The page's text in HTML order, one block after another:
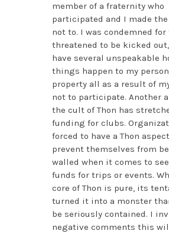
member of a fraternity who
participated and I made
not to. I was condemned for
threatened to be kicked
have several unspeakable
things happen to my
property all as a result of
not to participate. Another
the cult of Thon has
funding for clubs.
forced to have a Thon
prevent themselves from
walled when it comes to
funds for trips or events.
core of Thon is pure, its
turned it into a monster
be seriously contained. I
negative comments this